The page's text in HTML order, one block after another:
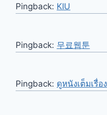
Pingback: KIU
Pingback: 무료웹툰
Pingback: ดูหนังเต็มเรื่อง